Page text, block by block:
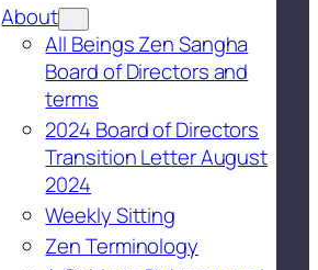
About
All Beings Zen Sangha
Board of Directors and
terms
2024 Board of Directors
Transition Letter August
2024
Weekly Sitting
Zen Terminology